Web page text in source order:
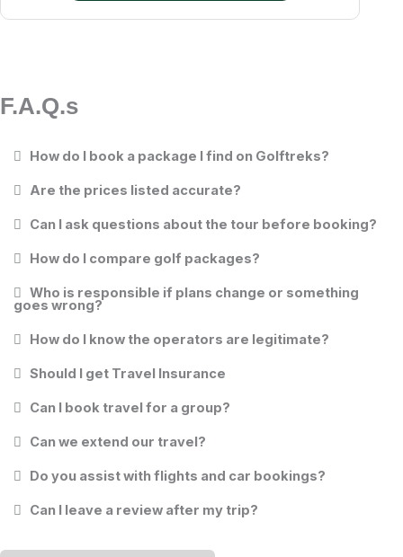
F.A.Q.s
How do I book a package I find on Golftreks?
Are the prices listed accurate?
Can I ask questions about the tour before booking?
How do I compare golf packages?
Who is responsible if plans change or something
goes wrong?
How do I know the operators are legitimate?
Should I get Travel Insurance
Can I book travel for a group?
Can we extend our travel?
Do you assist with flights and car bookings?
Can I leave a review after my trip?